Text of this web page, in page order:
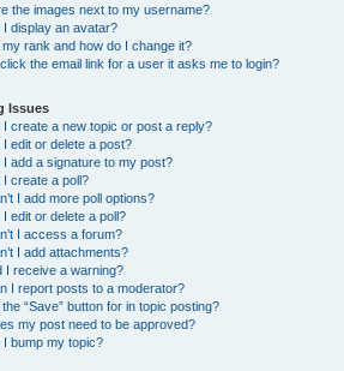
the images next to my username?
I display an avatar?
my rank and how do I change it?
the email link for a user it asks me to login?
Issues
I create a new topic or post a reply?
I edit or delete a post?
I add a signature to my post?
I create a poll?
I add more poll options?
I edit or delete a poll?
I access a forum?
I add attachments?
I receive a warning?
I report posts to a moderator?
“Save” button for in topic posting?
my post need to be approved?
I bump my topic?